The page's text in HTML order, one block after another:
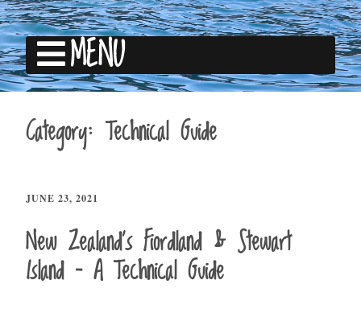
MENU
Category:Technical Guide
JUNE 23, 2021
New Zealand’s Fiordland & Stewart
Island – A Technical Guide